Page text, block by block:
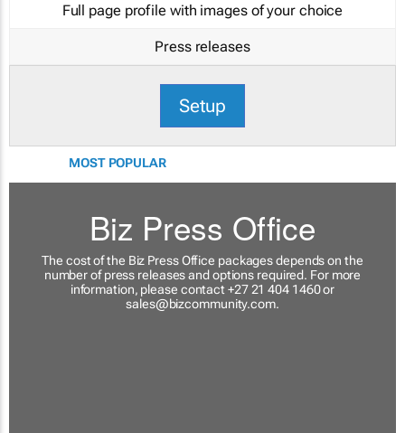
Full page profile with images of your choice
Press releases
Setup
MOST POPULAR
Biz Press Office
The cost of the Biz Press Office packages depends on the
number of press releases and options required. For more
information, please contact +27 21 404 1460 or
sales@bizcommunity.com.